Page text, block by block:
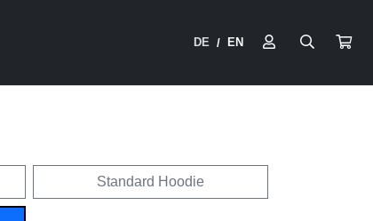
DE / EN
Standard Hoodie